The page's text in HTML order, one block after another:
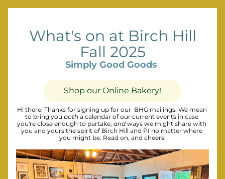
What's on at Birch Hill
Fall 2025
Simply Good Goods
Shop our Online Bakery!
Hi there! Thanks for signing up for our  BHG mailings. We mean
to bring you both a calendar of our current events in case
you're close enough to partake, and ways we might share with
you and yours the spirit of Birch Hill and PI no matter where
you might be. Read on, and cheers!